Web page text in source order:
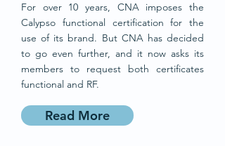
For over 10 years, CNA imposes the
Calypso functional certification for the
use of its brand. But CNA has decided
to go even further, and it now asks its
members to request both certificates
functional and RF.
Read More